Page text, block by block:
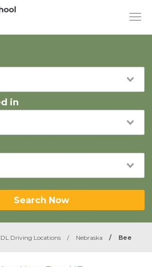
in
Search Now
Driving Locations / Nebraska / Bee